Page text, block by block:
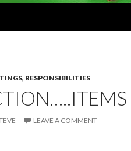
, RESPONSIBILITIES
LEAVE A COMMENT